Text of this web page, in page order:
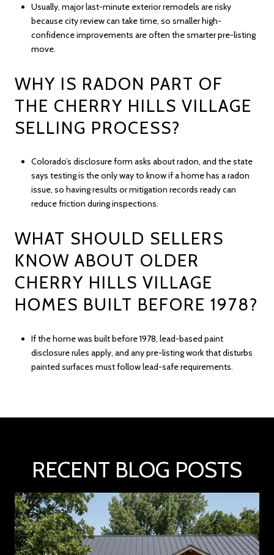
Usually, major last-minute exterior remodels are risky
because city review can take time, so smaller high-
confidence improvements are often the smarter pre-listing
move.
WHY IS RADON PART OF
THE CHERRY HILLS VILLAGE
SELLING PROCESS?
Colorado’s disclosure form asks about radon, and the state
says testing is the only way to know if a home has a radon
issue, so having results or mitigation records ready can
reduce friction during inspections.
WHAT SHOULD SELLERS
KNOW ABOUT OLDER
CHERRY HILLS VILLAGE
HOMES BUILT BEFORE 1978?
If the home was built before 1978, lead-based paint
disclosure rules apply, and any pre-listing work that disturbs
painted surfaces must follow lead-safe requirements.
RECENT BLOG POSTS